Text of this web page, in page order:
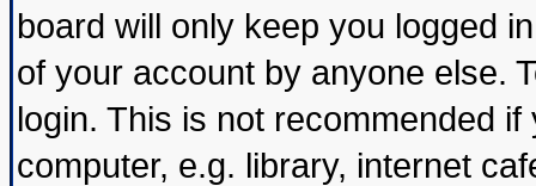
board will only keep you logged
of your account by anyone else.
login. This is not recommended
computer, e.g. library, internet